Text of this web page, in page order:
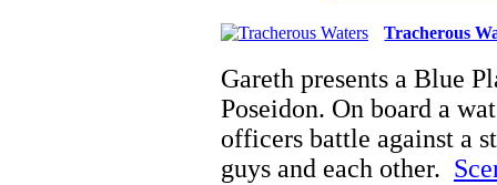
Tracherous
Gareth presents a Blue
Poseidon. On board a
officers battle against a
guys and each other.